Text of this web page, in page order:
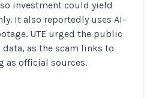
investment could yield
It also reportedly uses AI-
UTE urged the public
as the scam links to
as official sources.